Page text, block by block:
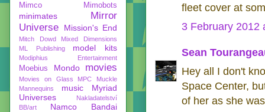
fleet cover at
3 February 2012
Sean
Hey all I don't
Space Center,
of her as she
Mimco
Mimobots
minimates
Mirror
Universe
Mission's End
Mitch Dowd
Mixed Dimensions
ML Publishing
model kits
Modiphius Entertainment
Moebius Mondo movies
Movies on Glass MPC
Muckle
Mannequins
music
Myriad
Universes
Nakladatelství
BB/art
Namco Bandai